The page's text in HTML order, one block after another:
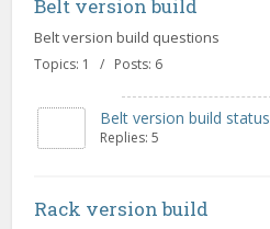
Belt version build
Belt version build questions
Topics: 1 / Posts: 6
Belt version build status
Replies: 5
Rack version build